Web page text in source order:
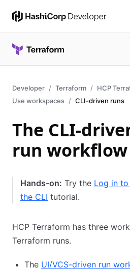
Developer Terraform
HCP
Use workspaces
CLI-driven runs
The CLI-
run workflow
Hands-on: Try the Log in
the CLI tutorial.
HCP Terraform has three
Terraform runs.
The UI/VCS-driven run